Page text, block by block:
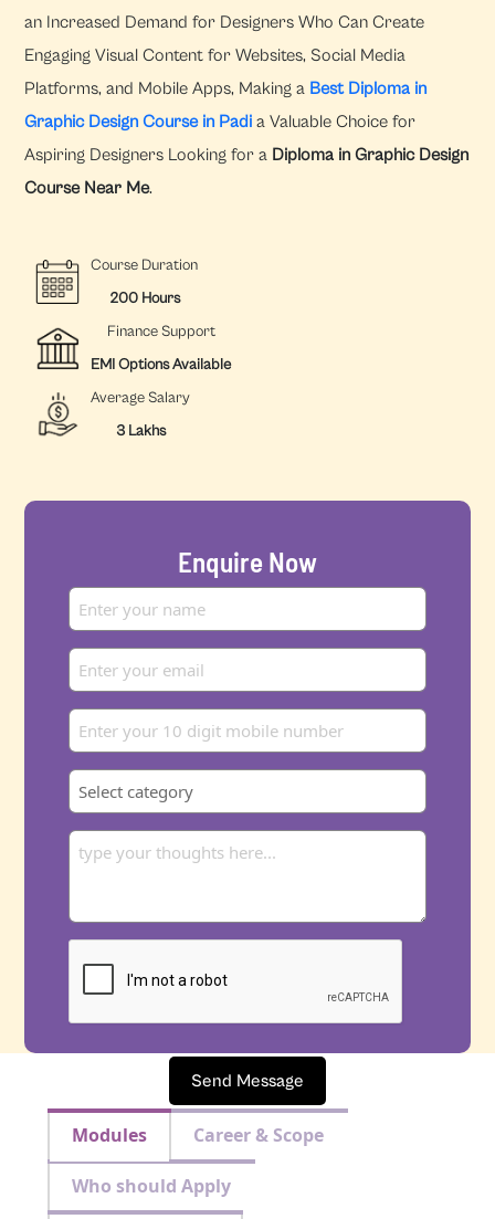
an Increased Demand for Designers Who Can Create
Engaging Visual Content for Websites, Social Media
Platforms, and Mobile Apps, Making a Best Diploma in
Graphic Design Course in Padi a Valuable Choice for
Aspiring Designers Looking for a Diploma in Graphic Design
Course Near Me.
Course Duration
200 Hours
Finance Support
EMI Options Available
Average Salary
3 Lakhs
Enquire Now
Send Message
Modules Career & Scope
Who should Apply